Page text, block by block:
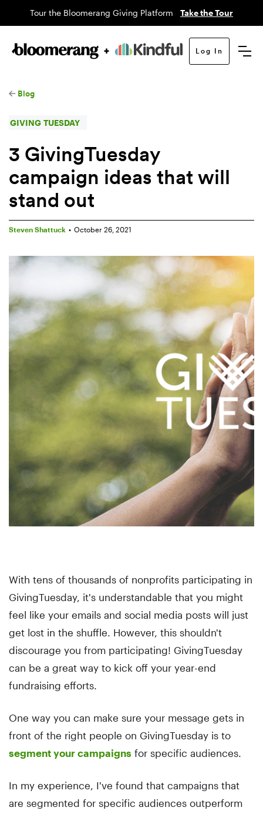
Tour the Bloomerang Giving Platform Take the Tour
Log In
Blog
GIVING TUESDAY
3 GivingTuesday
campaign ideas that will
stand out
Steven Shattuck • October 26, 2021
With tens of thousands of nonprofits participating in
GivingTuesday, it's understandable that you might
feel like your emails and social media posts will just
get lost in the shuffle. However, this shouldn't
discourage you from participating! GivingTuesday
can be a great way to kick off your year-end
fundraising efforts.
One way you can make sure your message gets in
front of the right people on GivingTuesday is to
segment your campaigns for specific audiences.
In my experience, I've found that campaigns that
are segmented for specific audiences outperform